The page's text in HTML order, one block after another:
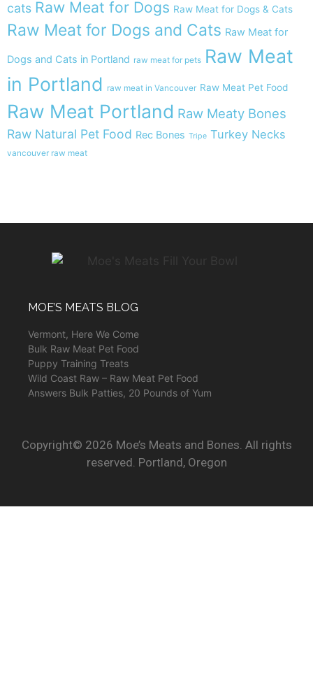
cats Raw Meat for Dogs Raw Meat for Dogs & Cats
Raw Meat for Dogs and Cats Raw Meat for
Dogs and Cats in Portland raw meat for pets Raw Meat
in Portland raw meat in Vancouver Raw Meat Pet Food
Raw Meat Portland Raw Meaty Bones
Raw Natural Pet Food Rec Bones Tripe Turkey Necks
vancouver raw meat
MOE’S MEATS BLOG
Vermont, Here We Come
Bulk Raw Meat Pet Food
Puppy Training Treats
Wild Coast Raw – Raw Meat Pet Food
Answers Bulk Patties, 20 Pounds of Yum
Copyright© 2026 Moe’s Meats and Bones. All rights
reserved. Portland, Oregon